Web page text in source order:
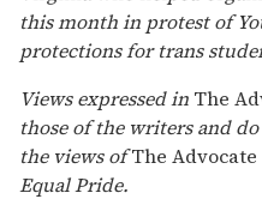
this month in protest of
protections for trans
Views expressed in The
those of the writers and
the views ofThe Advocate
Equal Pride.